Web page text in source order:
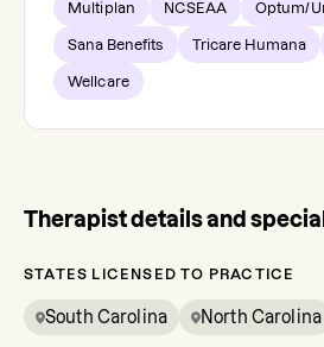
Multiplan NCSEAA Optum/
Sana Benefits Tricare Humana
Wellcare
Therapist details and
STATES LICENSED TO PRACTICE
South Carolina North Carolina